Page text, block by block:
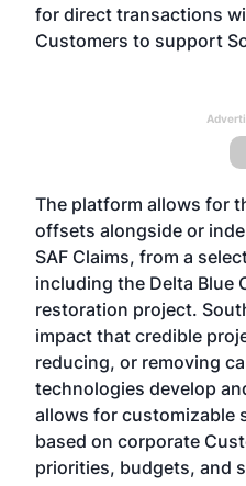
for direct transactions
Customers to support
The platform allows for
offsets alongside or
SAF Claims, from a
including the Delta Blue
restoration project.
impact that credible
reducing, or removing
technologies develop
allows for customizable
based on corporate
priorities, budgets, and